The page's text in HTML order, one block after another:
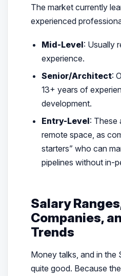
The market currently
experienced
Mid-Level: Usually
experience.
Senior/Architect:
13+ years of
development.
Entry-Level: These
remote space, as
starters” who can
pipelines without in-
Salary
Companies,
Trends
Money talks, and in the
quite good. Because